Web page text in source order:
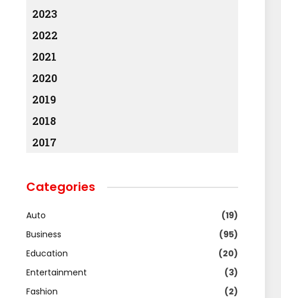
2023
2022
2021
2020
2019
2018
2017
Categories
Auto
(19)
Business
(95)
Education
(20)
Entertainment
(3)
Fashion
(2)